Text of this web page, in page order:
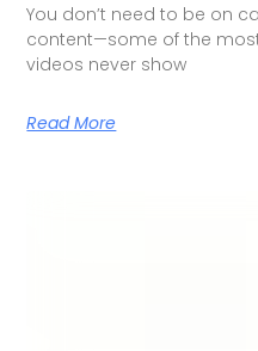
You don’t need to be on
content—some of the
videos never show
Read More